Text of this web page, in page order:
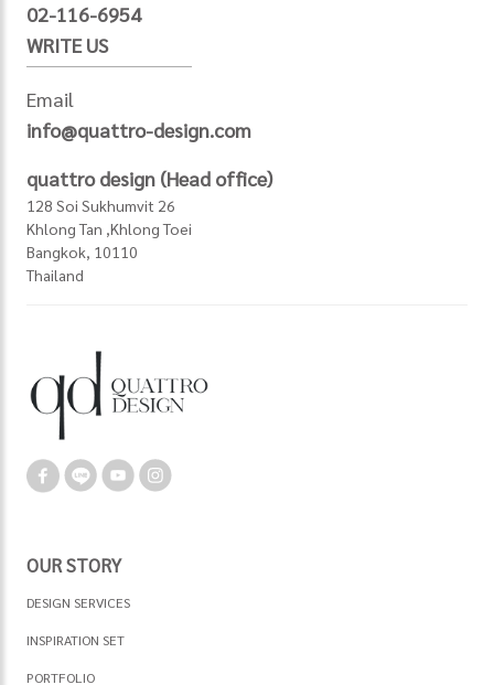
02-116-6954
WRITE US
Email
info@quattro-design.com
quattro design (Head office)
128 Soi Sukhumvit 26
Khlong Tan ,Khlong Toei
Bangkok, 10110
Thailand
OUR STORY
DESIGN SERVICES
INSPIRATION SET
PORTFOLIO